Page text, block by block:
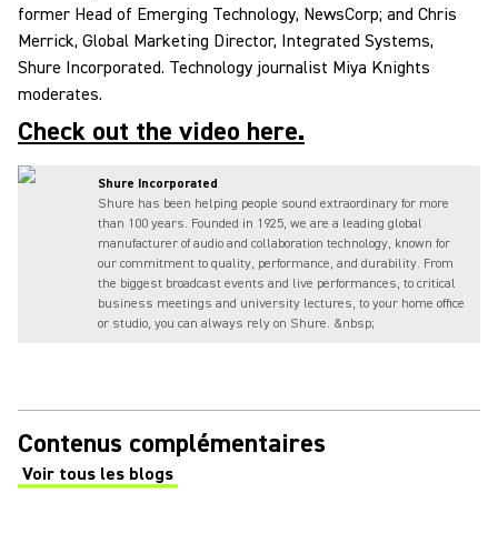
former Head of Emerging Technology, NewsCorp; and Chris
Merrick, Global Marketing Director, Integrated Systems,
Shure Incorporated. Technology journalist Miya Knights
moderates.
Check out the video here.
Shure Incorporated
Shure has been helping people sound extraordinary for more
than 100 years. Founded in 1925, we are a leading global
manufacturer of audio and collaboration technology, known for
our commitment to quality, performance, and durability. From
the biggest broadcast events and live performances, to critical
business meetings and university lectures, to your home office
or studio, you can always rely on Shure. &nbsp;
Contenus complémentaires
Voir tous les blogs
(Opens in a new tab)